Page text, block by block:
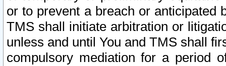
or to prevent a breach or anticipated
TMS shall initiate arbitration or
unless and until You and TMS shall
compulsory mediation for a period